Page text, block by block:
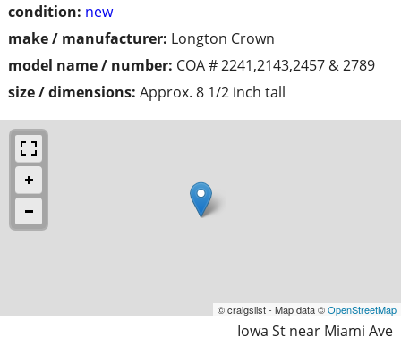
condition: new
make / manufacturer: Longton Crown
model name / number: COA # 2241,2143,2457 & 2789
size / dimensions: Approx. 8 1/2 inch tall
© craigslist - Map data ©OpenStreetMap
Iowa St near Miami Ave